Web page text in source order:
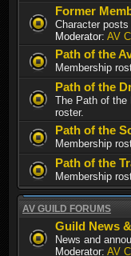
Former
Character posts
Moderator: AV
Path of the
Membership
Path of the
The Path of the
roster.
Path of the
Membership
Path of the
Membership
AV GUILD FORUMS
Guild News
News and
Moderator: AV